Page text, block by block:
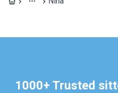
1000+ Trusted